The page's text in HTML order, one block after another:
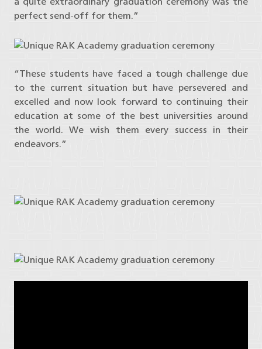
perfect send-off for them.”
“These students have faced a tough challenge due
to the current situation but have persevered and
excelled and now look forward to continuing their
education at some of the best universities around
the world. We wish them every success in their
endeavors.”